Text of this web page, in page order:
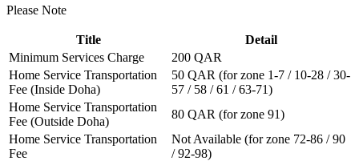
Please Note
Title
Detail
Minimum Services Charge
200 QAR
Home Service Transportation
Fee (Inside Doha)
50 QAR (for zone 1-7 / 10-28 / 30-
57 / 58 / 61 / 63-71)
Home Service Transportation
Fee (Outside Doha)
80 QAR (for zone 91)
Home Service Transportation
Fee
Not Available (for zone 72-86 / 90
/ 92-98)